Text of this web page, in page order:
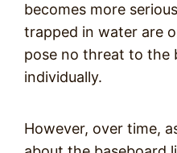
becomes more
trapped in water are
pose no threat to the
individually.
However, over time,